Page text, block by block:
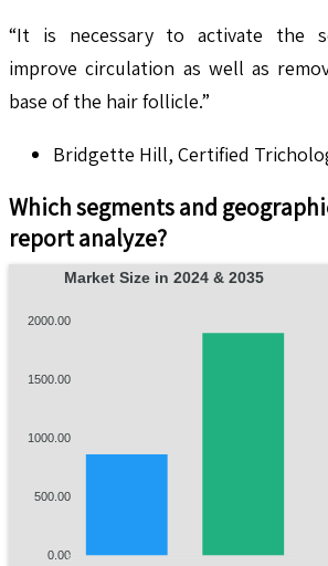
“It is necessary to activate the
improve circulation as well as
base of the hair follicle.”
Bridgette Hill, Certified
Which segments and
report analyze?
Market Size in 2024 & 2035
2000.00
1500.00
1000.00
500.00
0.00